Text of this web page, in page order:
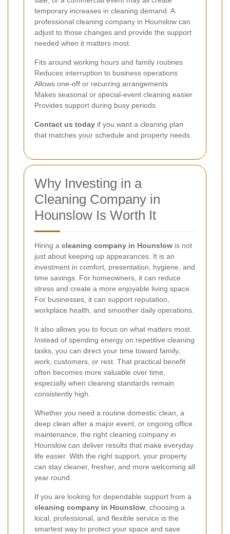
temporary increases in cleaning demand. A
professional cleaning company in Hounslow can
adjust to those changes and provide the support
needed when it matters most.
Fits around working hours and family routines
Reduces interruption to business operations
Allows one-off or recurring arrangements
Makes seasonal or special-event cleaning easier
Provides support during busy periods
Contact us today if you want a cleaning plan
that matches your schedule and property needs.
Why Investing in a
Cleaning Company in
Hounslow Is Worth It
Hiring a cleaning company in Hounslow is not
just about keeping up appearances. It is an
investment in comfort, presentation, hygiene, and
time savings. For homeowners, it can reduce
stress and create a more enjoyable living space.
For businesses, it can support reputation,
workplace health, and smoother daily operations.
It also allows you to focus on what matters most.
Instead of spending energy on repetitive cleaning
tasks, you can direct your time toward family,
work, customers, or rest. That practical benefit
often becomes more valuable over time,
especially when cleaning standards remain
consistently high.
Whether you need a routine domestic clean, a
deep clean after a major event, or ongoing office
maintenance, the right cleaning company in
Hounslow can deliver results that make everyday
life easier. With the right support, your property
can stay cleaner, fresher, and more welcoming all
year round.
If you are looking for dependable support from a
cleaning company in Hounslow , choosing a
local, professional, and flexible service is the
smartest way to protect your space and save